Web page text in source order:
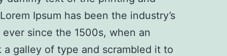
Ipsum has been the industry’s
since the 1500s, when an
galley of type and scrambled it to